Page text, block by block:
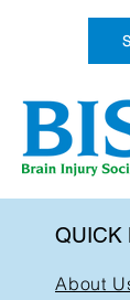
QUICK
About